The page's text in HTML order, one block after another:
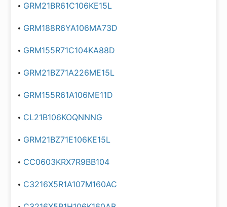
GRM21BR61C106KE15L
GRM188R6YA106MA73D
GRM155R71C104KA88D
GRM21BZ71A226ME15L
GRM155R61A106ME11D
CL21B106KOQNNNG
GRM21BZ71E106KE15L
CC0603KRX7R9BB104
C3216X5R1A107M160AC